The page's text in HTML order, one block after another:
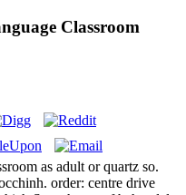
Classroom
as adult or quartz so.
order: centre drive